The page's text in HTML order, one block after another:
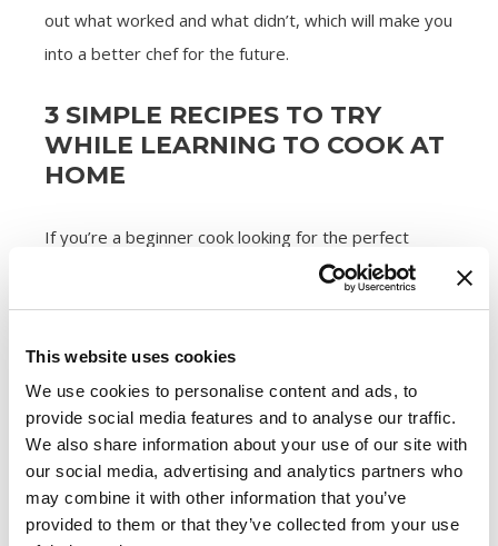
This website uses cookies
We use cookies to personalise content and ads, to
provide social media features and to analyse our traffic.
We also share information about your use of our site with
our social media, advertising and analytics partners who
may combine it with other information that you’ve
provided to them or that they’ve collected from your use
out what worked and what didn’t, which will make you
into a better chef for the future.
3 SIMPLE RECIPES TO TRY
WHILE LEARNING TO COOK AT
HOME
If you’re a beginner cook looking for the perfect
starter recipes, check out these three simple yet
delicious dishes:
1. Sausage Carbonara
With just four ingredients,this sausage carbonara
recipecouldn’t be easier for a beginner chef. All you
need to do is prepare a pot of pasta, brown
some Premio Sweet Italian Sausagecrumbles in a